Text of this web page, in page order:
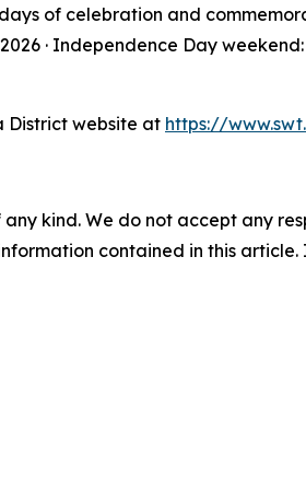
of celebration and
· Independence Day
District website at https://
kind. We do not accept any
contained in this